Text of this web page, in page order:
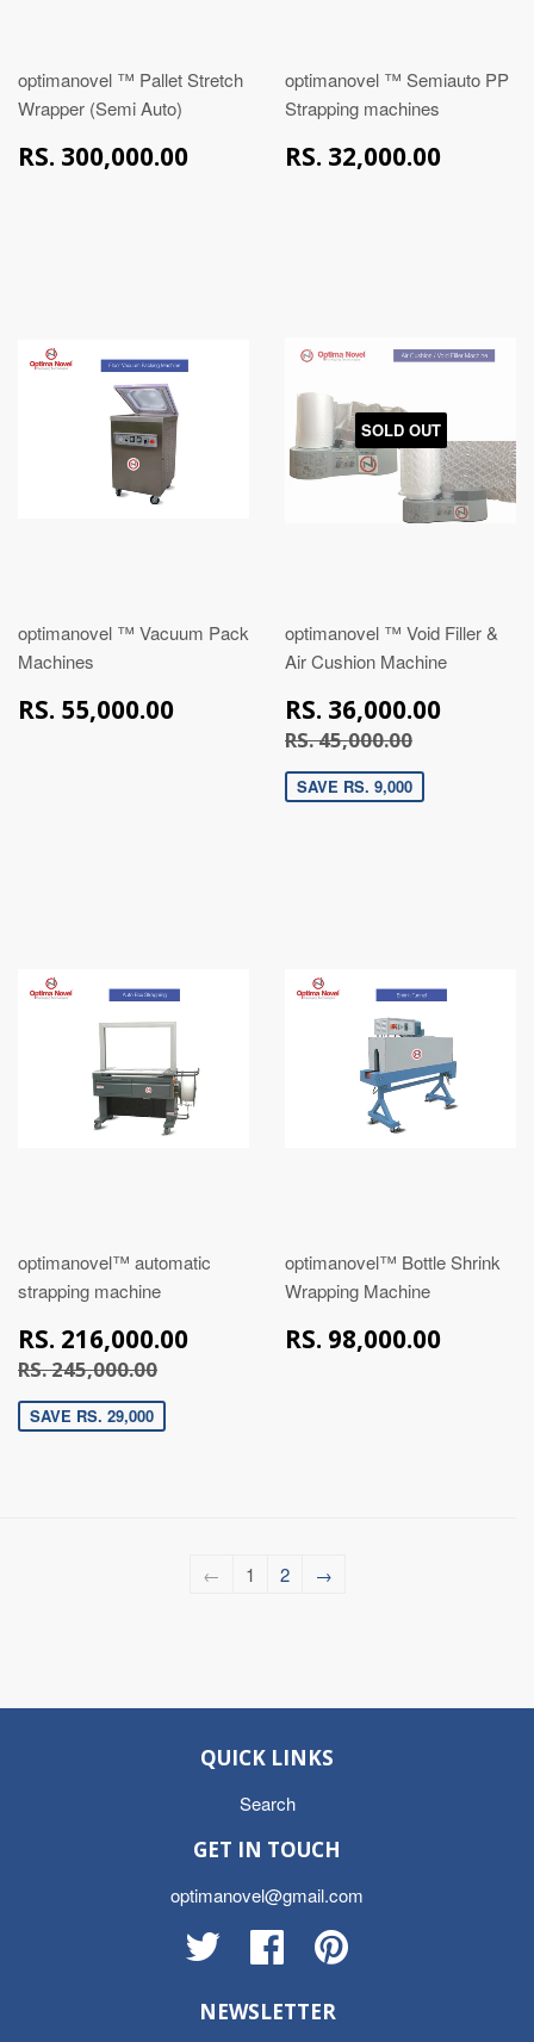
optimanovel ™ Pallet Stretch
Wrapper (Semi Auto)
RS. 300,000.00
300,000.00
optimanovel ™ Semiauto PP
Strapping machines
RS. 32,000.00
optimanovel ™ Vacuum Pack
Machines
RS. 55,000.00
55,000.00
SOLD OUT
optimanovel ™ Void Filler &
Air Cushion Machine
RS. 36,000.00
RS. 45,000.00
SAVE RS. 9,000
optimanovel™ automatic
strapping machine
RS. 216,000.00
216,000.00
RS. 245,000.00
SAVE RS. 29,000
optimanovel™ Bottle Shrink
Wrapping Machine
RS. 98,000.00
← 1 2 →
QUICK LINKS
Search
GET IN TOUCH
optimanovel@gmail.com
Twitter
Facebook
NEWSLETTER